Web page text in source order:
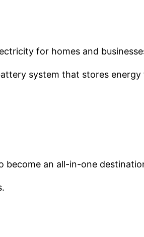
for homes and
system that stores
become an all-in-one